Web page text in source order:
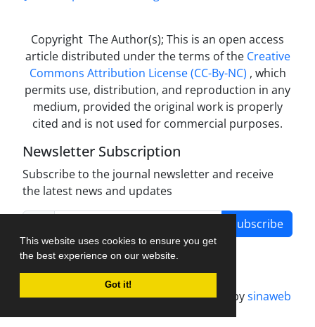
This website uses cookies to ensure you get
the best experience on our website.
Got it!
Copyright The Author(s); This is an open access
article distributed under the terms of the Creative
Commons Attribution License (CC-By-NC) , which
permits use, distribution, and reproduction in any
medium, provided the original work is properly
cited and is not used for commercial purposes.
Newsletter Subscription
Subscribe to the journal newsletter and receive
the latest news and updates
Subscribe
Journal management system.designed bysinaweb